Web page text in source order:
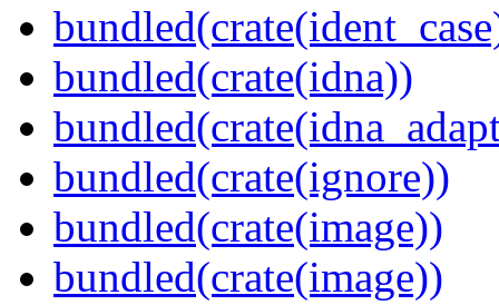
bundled(crate(idna))
bundled(crate(ignore))
bundled(crate(image))
bundled(crate(image))